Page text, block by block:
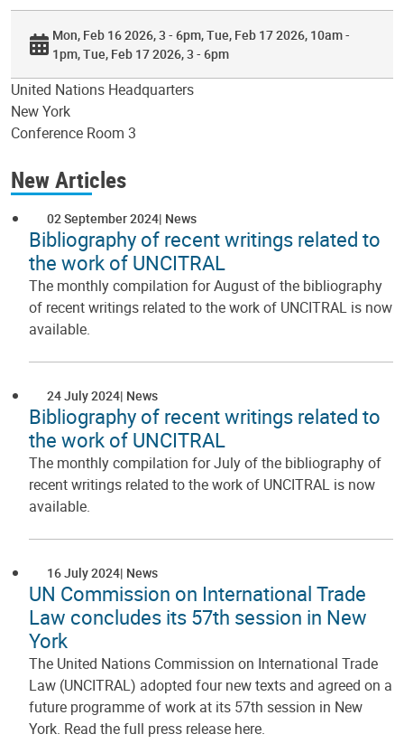
Mon, Feb 16 2026, 3 - 6pm Tue, Feb 17 2026, 10am -
1pm Tue, Feb 17 2026, 3 - 6pm
United Nations Headquarters
New York
Conference Room 3
New Articles
02 September 2024 News
Bibliography of recent writings related to
the work of UNCITRAL
The monthly compilation for August of the bibliography
of recent writings related to the work of UNCITRAL is now
available.
24 July 2024 News
Bibliography of recent writings related to
the work of UNCITRAL
The monthly compilation for July of the bibliography of
recent writings related to the work of UNCITRAL is now
available.
16 July 2024 News
UN Commission on International Trade
Law concludes its 57th session in New
York
The United Nations Commission on International Trade
Law (UNCITRAL) adopted four new texts and agreed on a
future programme of work at its 57th session in New
York. Read the full press release here.